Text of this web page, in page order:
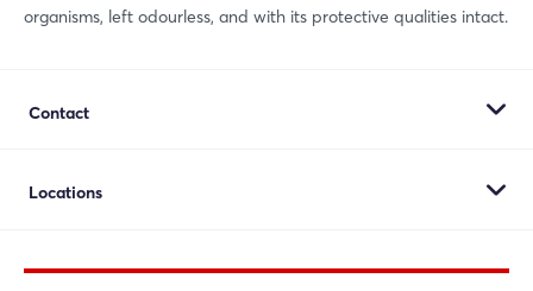
organisms, left odourless, and with its protective qualities intact.
Contact
Belgium
Locations